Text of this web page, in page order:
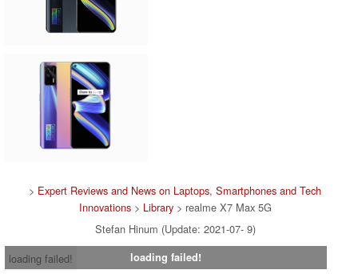
> Expert Reviews and News on Laptops, Smartphones and Tech
Innovations> Library> realme X7 Max 5G
Stefan Hinum (Update: 2021-07- 9)
loading failed!
loading failed!